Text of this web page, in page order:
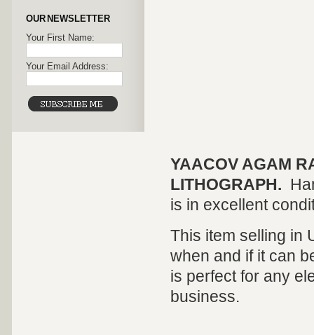
OUR NEWSLETTER
Your First Name:
Your Email Address:
YAACOV AGAM
LITHOGRAPH.
is in excellent
This item selling in
when and if it can
is perfect for any
business.